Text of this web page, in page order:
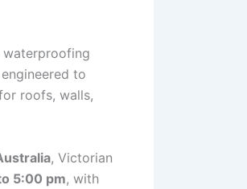
to
roofs, walls,
, Victorian
5:00 pm, with